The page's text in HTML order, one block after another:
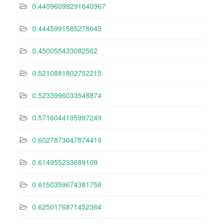
0.44096099291640967
0.4445991585278045
0.450055433082562
0.5210881802752215
0.5233996033548874
0.5716044195997249
0.6027873047874419
0.614955233689109
0.6150359674381758
0.6250176871452364